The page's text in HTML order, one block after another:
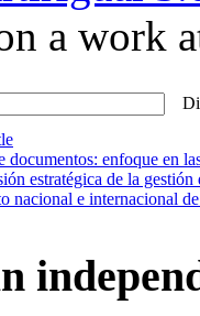
a work
documentos: enfoque en
estratégica de la
nacional e internacional